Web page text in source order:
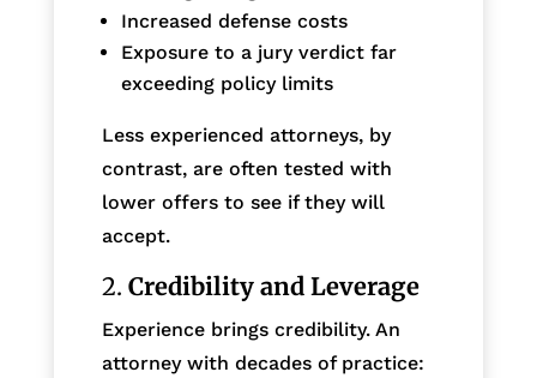
Increased defense costs
Exposure to a jury verdict far
exceeding policy limits
Less experienced attorneys, by
contrast, are often tested with
lower offers to see if they will
accept.
2. Credibility and Leverage
Experience brings credibility. An
attorney with decades of practice: